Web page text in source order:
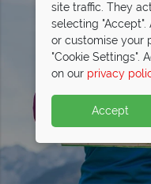
site traffic. They
selecting
or customise your
"Cookie Settings".
on our privacy
Accept